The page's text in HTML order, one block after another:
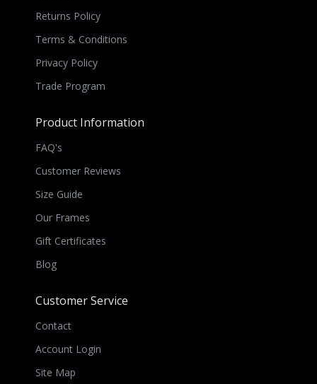
Returns Policy
Terms & Conditions
Privacy Policy
Trade Program
Product Information
FAQ's
Customer Reviews
Size Guide
Our Frames
Gift Certificates
Blog
Customer Service
Contact
Account Login
Site Map